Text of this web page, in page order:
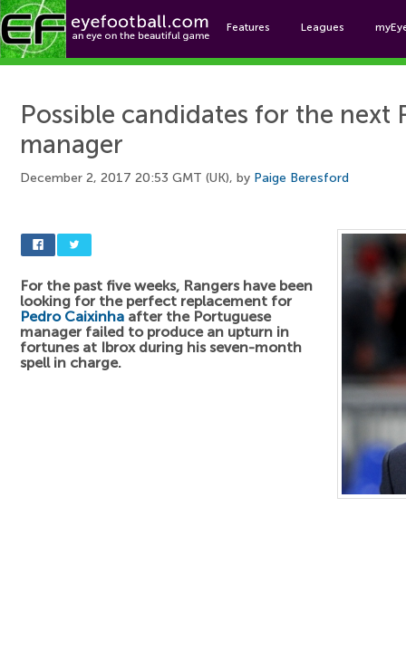
Features Leagues
Possible candidates for the next
manager
December 2, 2017 20:53 GMT (UK), by Paige Beresford
For the past five weeks, Rangers have been
looking for the perfect replacement for
Pedro Caixinha after the Portuguese
manager failed to produce an upturn in
fortunes at Ibrox during his seven-month
spell in charge.